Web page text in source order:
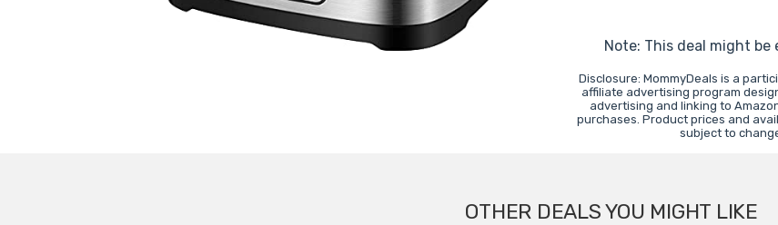
Note: This deal might be
Disclosure: MommyDeals is a
affiliate advertising program
advertising and linking to
purchases. Product prices and
subject to
OTHER DEALS YOU MIGHT LIKE